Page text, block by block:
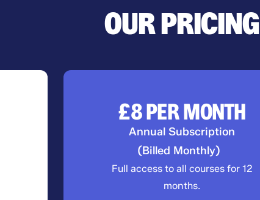
OUR PRICING
£8PER MONTH
Annual Subscription
(Billed Monthly)
Full access to all courses for 12
months.